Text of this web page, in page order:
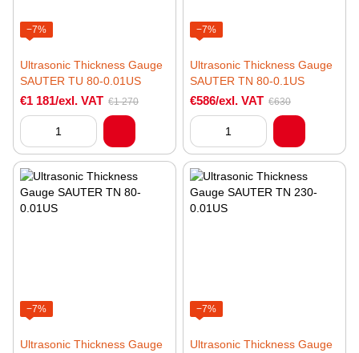
−7%
Ultrasonic Thickness Gauge
SAUTER TU 80-0.01US
€1 181/exl. VAT €1 270
−7%
Ultrasonic Thickness Gauge
SAUTER TN 80-0.1US
€586/exl. VAT €630
−7%
Ultrasonic Thickness Gauge
−7%
Ultrasonic Thickness Gauge